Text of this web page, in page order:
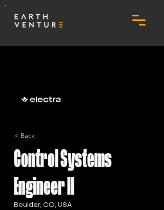
< Back
Control Systems
Engineer II
Boulder, CO, USA